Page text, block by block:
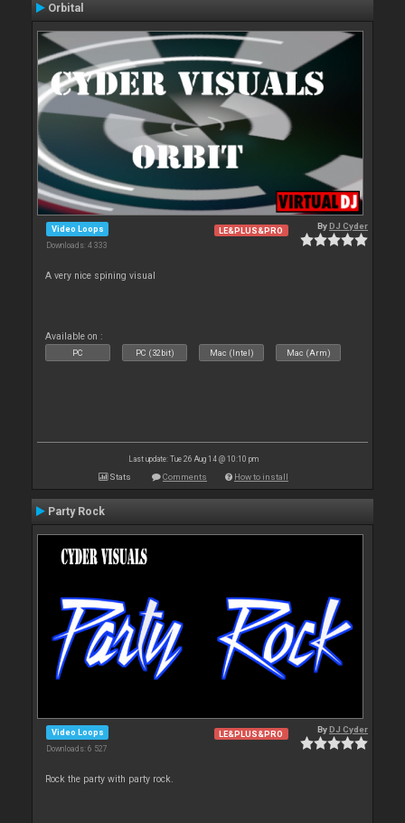
Orbital
Video Loops
Downloads: 4 333
LE&PLUS&PRO ByDJ Cyder
A very nice spining visual
Available on :
PC PC (32bit) Mac (Intel) Mac (Arm)
Last update: Tue 26 Aug 14 @ 10:10 pm
Stats Comments How to install
Party Rock
Video Loops
Downloads: 6 527
LE&PLUS&PRO ByDJ Cyder
Rock the party with party rock.